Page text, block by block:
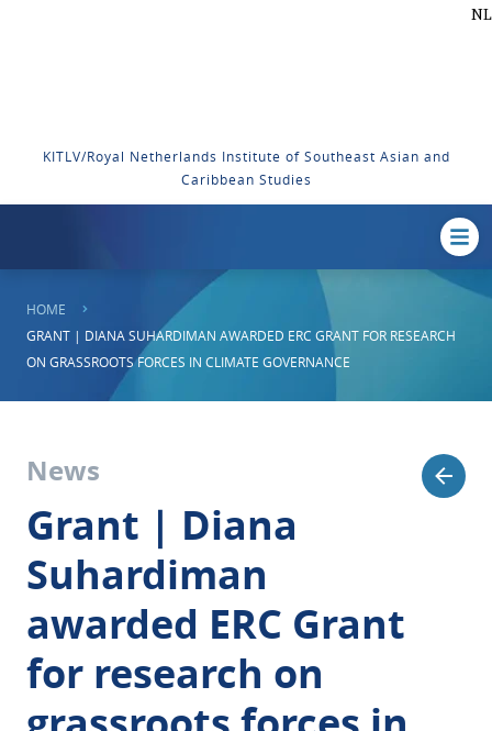
NL
KITLV/Royal Netherlands Institute of Southeast Asian and
Caribbean Studies
HOME
GRANT | DIANA SUHARDIMAN AWARDED ERC GRANT FOR RESEARCH
ON GRASSROOTS FORCES IN CLIMATE GOVERNANCE
News
Grant | Diana
Suhardiman
awarded ERC Grant
for research on